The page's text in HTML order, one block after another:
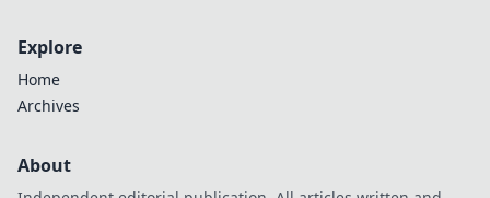
Explore
Home
Archives
About